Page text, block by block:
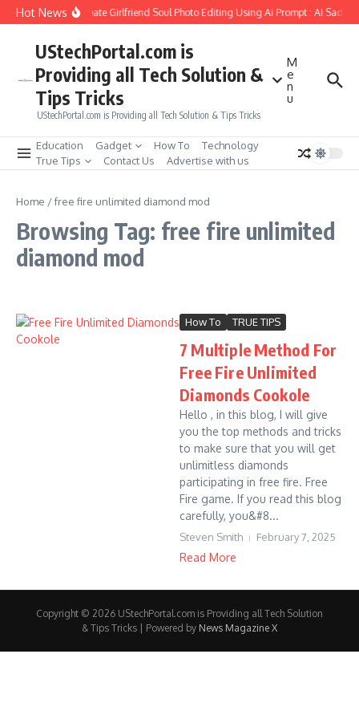
Skip to content
Hot NewsHow to Create Girlfriend Soul Photo Editing Using Ai Prompt : AI Sad
UStechPortal.com is
Providing all Tech Solution &
Tips Tricks
UStechPortal.com is Providing all Tech Solution & Tips Tricks
M
e
n
u
Education Gadget How To
Technology
True Tips
Contact Us Advertise with us
Home /free fire unlimited diamond mod
Browsing Tag: free fire unlimited
diamond mod
How To TRUE TIPS
7 Multiple Method For
Free Fire Unlimited
Diamonds Cookole
Hello , in this blog, I will give
you the top methods and tricks
to make sure that you will get
unlimitless diamonds
participating in free fire. Free
Fire game. If you read this blog
carefully, you&#8...
Steven Smith February 7, 2025
Read More
Copyright © 2026 UStechPortal.com is Providing all Tech Solution
& Tips Tricks | Powered by News Magazine X